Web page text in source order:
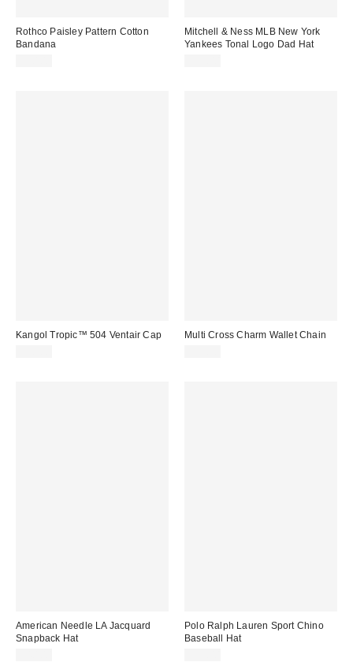
Rothco Paisley Pattern Cotton
Bandana
Mitchell & Ness MLB New York
Yankees Tonal Logo Dad Hat
Kangol Tropic™ 504 Ventair Cap
Multi Cross Charm Wallet Chain
American Needle LA Jacquard
Snapback Hat
Polo Ralph Lauren Sport Chino
Baseball Hat